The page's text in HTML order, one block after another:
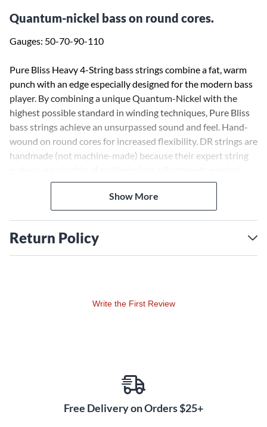
Quantum-nickel bass on round cores.
Gauges: 50-70-90-110
Pure Bliss Heavy 4-String bass strings combine a fat, warm
punch with an edge especially designed for the modern bass
player. By combining a unique Quantum-Nickel with the
highest possible standard in winding techniques, Pure Bliss
bass strings achieve an unsurpassed sound and feel. Hand-
wound on round cores for increased flexibility. DR strings are
handmade (not machine-made) because their expert string
throughout the winding process for the best sound and feel
Show More
Return Policy
Write the First Review
Free Delivery on Orders $25+